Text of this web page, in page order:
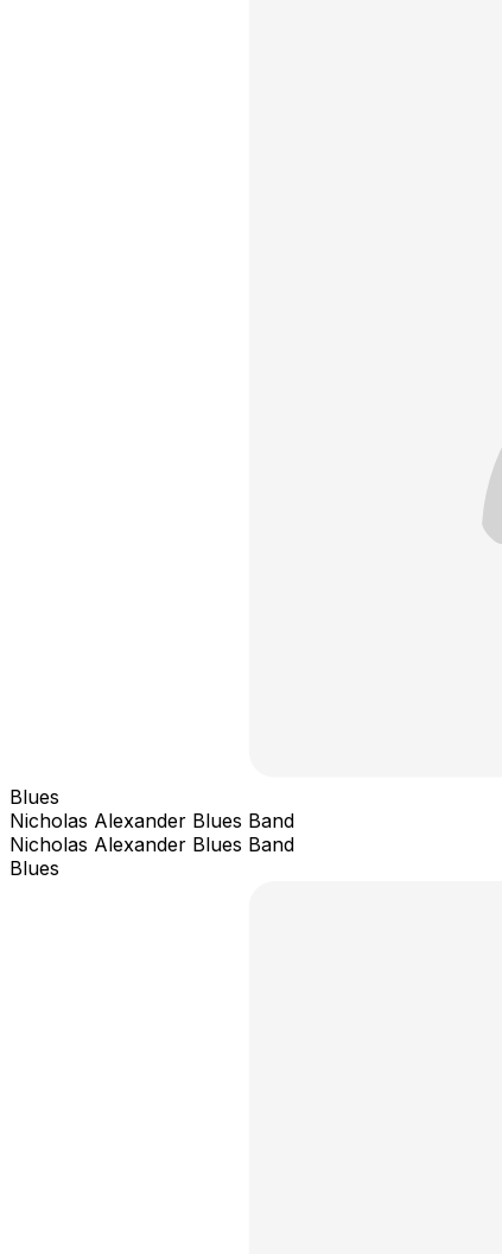
Blues
Nicholas Alexander Blues Band
Nicholas Alexander Blues Band
Blues